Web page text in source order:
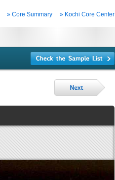
» Core Summary » Kochi Core Center